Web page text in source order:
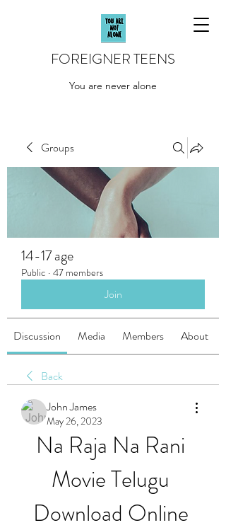
FOREIGNER TEENS
You are never alone
Groups
14-17 age
Public · 47 members
Join
Discussion Media Members About
Back
John James
May 26, 2023
Na Raja Na Rani
Movie Telugu
Download Online